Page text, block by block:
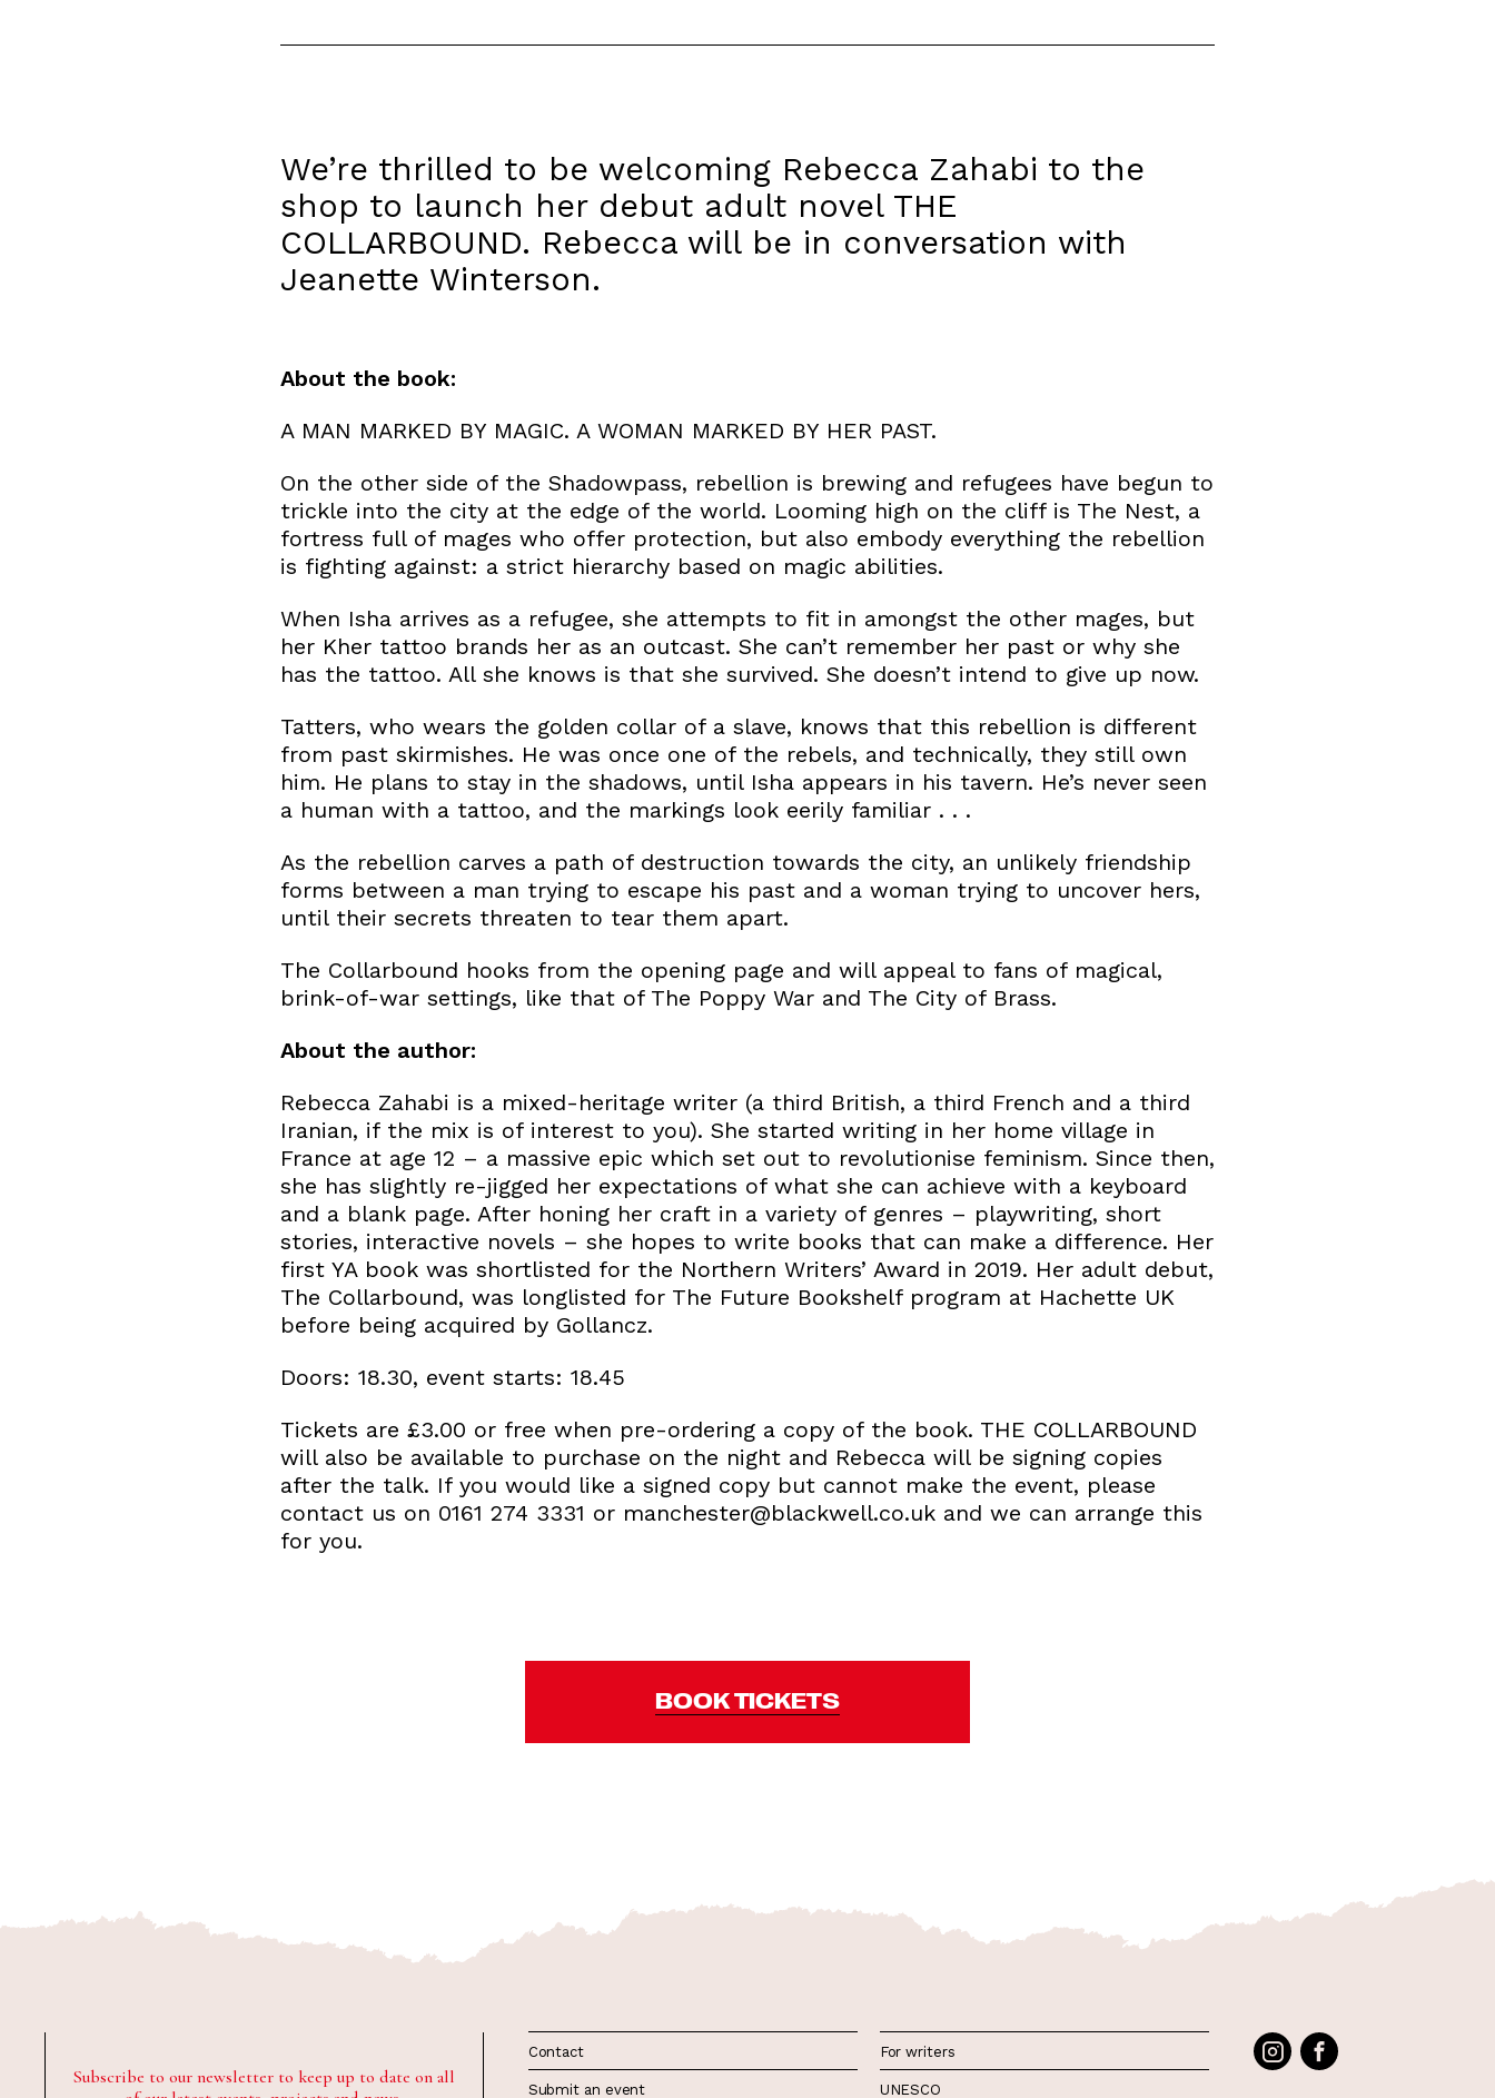
We’re thrilled to be welcoming Rebecca Zahabi to the
shop to launch her debut adult novel THE
COLLARBOUND. Rebecca will be in conversation with
Jeanette Winterson.
About the book:
A MAN MARKED BY MAGIC. A WOMAN MARKED BY HER PAST.
On the other side of the Shadowpass, rebellion is brewing and refugees have begun to
trickle into the city at the edge of the world. Looming high on the cliff is The Nest, a
fortress full of mages who offer protection, but also embody everything the rebellion
is fighting against: a strict hierarchy based on magic abilities.
When Isha arrives as a refugee, she attempts to fit in amongst the other mages, but
her Kher tattoo brands her as an outcast. She can’t remember her past or why she
has the tattoo. All she knows is that she survived. She doesn’t intend to give up now.
Tatters, who wears the golden collar of a slave, knows that this rebellion is different
from past skirmishes. He was once one of the rebels, and technically, they still own
him. He plans to stay in the shadows, until Isha appears in his tavern. He’s never seen
a human with a tattoo, and the markings look eerily familiar . . .
As the rebellion carves a path of destruction towards the city, an unlikely friendship
forms between a man trying to escape his past and a woman trying to uncover hers,
until their secrets threaten to tear them apart.
The Collarbound hooks from the opening page and will appeal to fans of magical,
brink-of-war settings, like that of The Poppy War and The City of Brass.
About the author:
Rebecca Zahabi is a mixed-heritage writer (a third British, a third French and a third
Iranian, if the mix is of interest to you). She started writing in her home village in
France at age 12 – a massive epic which set out to revolutionise feminism. Since then,
she has slightly re-jigged her expectations of what she can achieve with a keyboard
and a blank page. After honing her craft in a variety of genres – playwriting, short
stories, interactive novels – she hopes to write books that can make a difference. Her
first YA book was shortlisted for the Northern Writers’ Award in 2019. Her adult debut,
The Collarbound, was longlisted for The Future Bookshelf program at Hachette UK
before being acquired by Gollancz.
Doors: 18.30, event starts: 18.45
Tickets are £3.00 or free when pre-ordering a copy of the book. THE COLLARBOUND
will also be available to purchase on the night and Rebecca will be signing copies
after the talk. If you would like a signed copy but cannot make the event, please
contact us on 0161 274 3331 or manchester@blackwell.co.uk and we can arrange this
for you.
BOOK TICKETS
Subscribe to our newsletter to keep up to date on all
Contact
Submit an event
For writers
UNESCO